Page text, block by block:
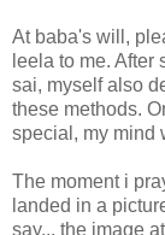
At baba's will,
leela to me.
sai, myself also
these methods.
special, my mind
The moment i
landed in a
say... the image